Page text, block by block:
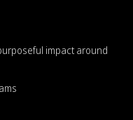
impact around